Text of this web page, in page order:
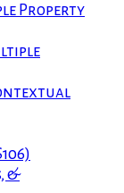
Property
&